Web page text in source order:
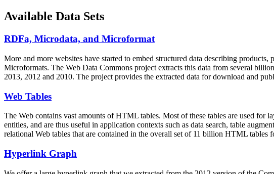
Available Data Sets
RDFa, Microdata, and Microformat
More and more websites have started to embed structured data describing
Microformats. The Web Data Commons project extracts this data from several
2013, 2012 and 2010. The project provides the extracted data for download and
Web Tables
The Web contains vast amounts ofHTML tables. Most of these tables are used for
entities, and are thus useful in application contexts such as data search, table
relational Web tables that are contained in the overall set of 11 billion HTML tables
Hyperlink Graph